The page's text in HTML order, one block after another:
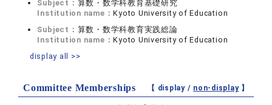
Subject： 算数・数学科教育基礎研究
Institution name：Kyoto University of Education
Subject： 算数・数学科教育実践総論
Institution name：Kyoto University of Education
display all >>
Committee Memberships 【 display / non-display】